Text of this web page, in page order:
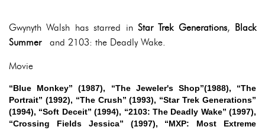
Gwynyth Walsh has starred in Star Trek Generations, Black
Summerand 2103: the Deadly Wake.
Movie
“Blue Monkey” (1987), “The Jeweler's Shop”(1988), “The
Portrait” (1992), “The Crush” (1993), “Star Trek Generations”
(1994), “Soft Deceit” (1994), “2103: The Deadly Wake” (1997),
“Crossing Fields Jessica” (1997), “MXP: Most Extreme